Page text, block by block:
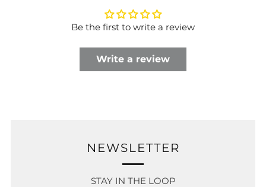
Be the first to write a review
Write a review
NEWSLETTER
STAY IN THE LOOP